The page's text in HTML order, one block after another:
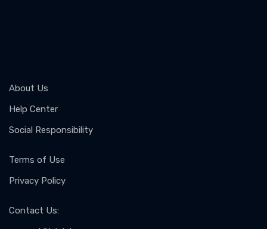
About Us
Help Center
Social Responsibility
Terms of Use
Privacy Policy
Contact Us: